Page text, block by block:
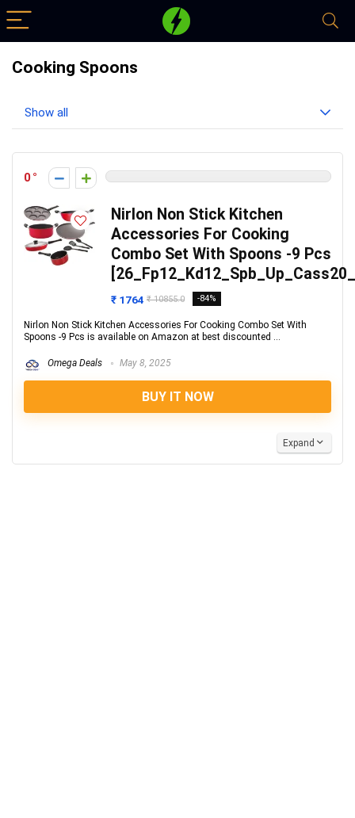
Cooking Spoons
Show all
0
Nirlon Non Stick Kitchen
Accessories For Cooking
Combo Set With Spoons -9 Pcs
₹ 1764 ₹ 10855.0 -84%
Nirlon Non Stick Kitchen Accessories For Cooking Combo Set With
Spoons -9 Pcs is available on Amazon at best discounted ...
Omega Deals May 8, 2025
BUY IT NOW
Expand